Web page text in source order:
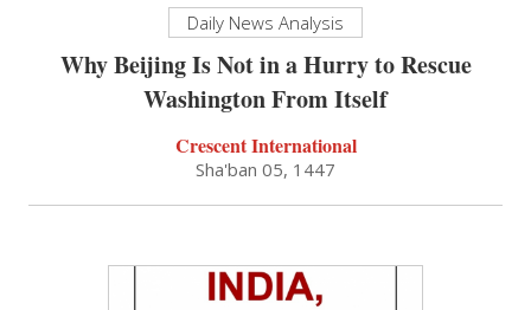
Daily News Analysis
Why Beijing Is Not in a Hurry to Rescue
Washington From Itself
Crescent International
Sha'ban 05, 1447